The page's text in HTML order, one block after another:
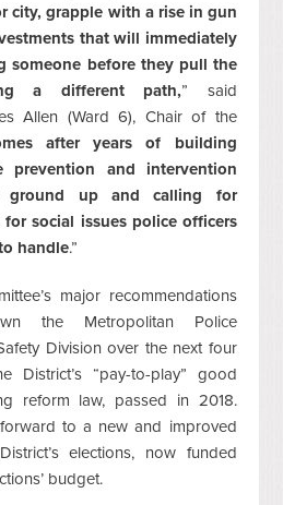
city, grapple with a rise in gun
that will immediately
someone before they pull the
a different path,” said
Allen (Ward 6), Chair of the
after years of building
prevention and intervention
ground up and calling for
social issues police officers
handle.”
major recommendations
the Metropolitan Police
Division over the next four
District’s “pay-to-play” good
reform law, passed in 2018.
to a new and improved
elections, now funded
budget.